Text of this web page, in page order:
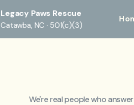
Legacy Paws Rescue
Catawba, NC · 501(c)(3)
We're real people who